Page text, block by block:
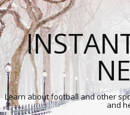
Learn about football and other
and